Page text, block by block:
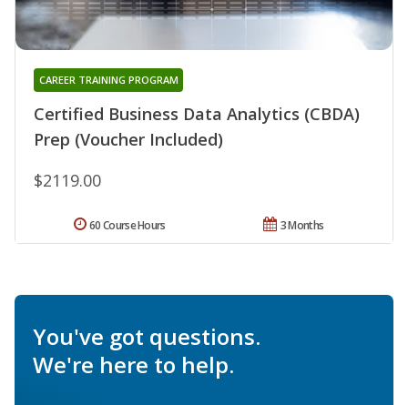
Certified Business Data Analytics (CBDA)
Prep (Voucher Included)
CAREER TRAINING PROGRAM
$2119.00
3 Months
60 Course Hours
You've got questions.
We're here to help.